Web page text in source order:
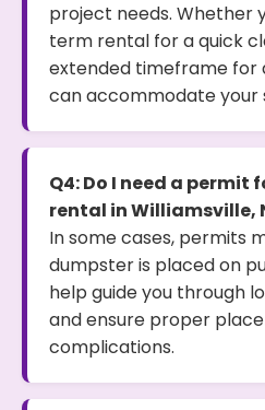
project needs. Whether
term rental for a quick
extended timeframe for
can accommodate your
Q4: Do I need a permit
rental in Williamsville,
In some cases, permits
dumpster is placed on
help guide you through
and ensure proper
complications.